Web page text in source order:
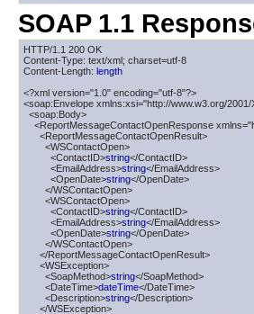
SOAP 1.1
HTTP/1.1 200 OK
Content-Type: text/xml; charset=utf-8
Content-Length: length
<?xml version="1.0" encoding="utf-8"?>
<soap:Envelope xmlns:xsi="http://www.w3.org/
  <soap:Body>
<ReportMessageContactOpenResponse
      <ReportMessageContactOpenResult>
        <WSContactOpen>
          <ContactID>
string</ContactID>
          <EmailAddress>
string</EmailAddress>
          <OpenDate>
string</OpenDate>
        </WSContactOpen>
        <WSContactOpen>
          <ContactID>
string</ContactID>
          <EmailAddress>
string</EmailAddress>
          <OpenDate>
string</OpenDate>
        </WSContactOpen>
      </ReportMessageContactOpenResult>
      <WSException>
        <SoapMethod>
string</SoapMethod>
        <DateTime>
dateTime</DateTime>
        <Description>
string</Description>
      </WSException>